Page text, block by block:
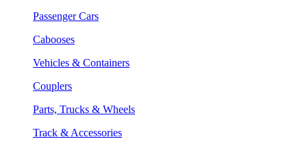
Passenger Cars
Cabooses
Vehicles & Containers
Couplers
Parts, Trucks & Wheels
Track & Accessories